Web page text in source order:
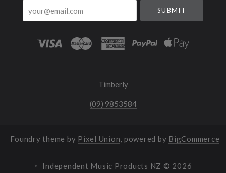
Timberly
(09) 9853584
Foundry theme by Pixel Union, powered by BigCommerce
Independent Music Products NZ © 2026